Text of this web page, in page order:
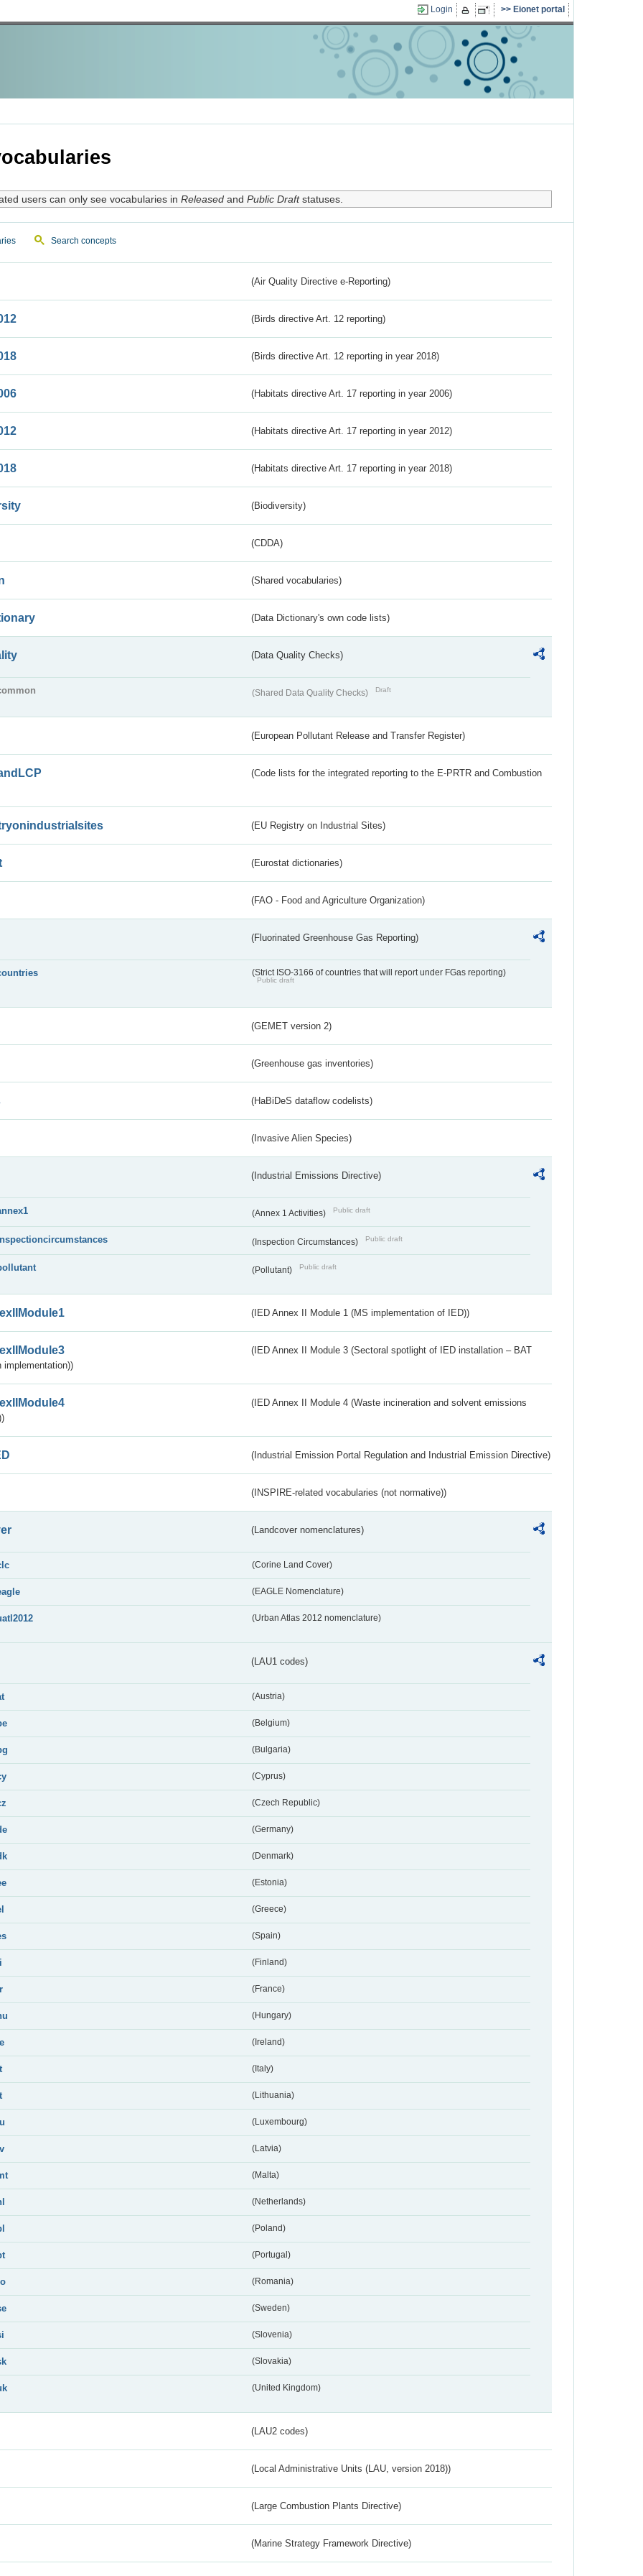
Login Eionet portal
users can only see vocabularies in Releasedand Public Draftstatuses.
Search concepts
(Air Quality Directive e-Reporting)
(Birds directive Art. 12 reporting)
(Birds directive Art. 12 reporting in year 2018)
(Habitats directive Art. 17 reporting in year 2006)
(Habitats directive Art. 17 reporting in year 2012)
(Habitats directive Art. 17 reporting in year 2018)
(Biodiversity)
(CDDA)
(Shared vocabularies)
(Data Dictionary's own code lists)
(Data Quality Checks)
(Shared Data Quality Checks) Draft
(European Pollutant Release and Transfer Register)
(Code lists for the integrated reporting to the E-PRTR and Combustion
(EU Registry on Industrial Sites)
(Eurostat dictionaries)
(FAO - Food and Agriculture Organization)
(Fluorinated Greenhouse Gas Reporting)
(Strict ISO-3166 of countries that will report under FGas reporting)
Public draft
(GEMET version 2)
(Greenhouse gas inventories)
(HaBiDeS dataflow codelists)
(Invasive Alien Species)
(Industrial Emissions Directive)
(Annex 1 Activities) Public draft
(Inspection Circumstances) Public draft
(Pollutant) Public draft
(IED Annex II Module 1 (MS implementation of IED))
(IED Annex II Module 3 (Sectoral spotlight of IED installation – BAT
implementation))
(IED Annex II Module 4 (Waste incineration and solvent emissions
(Industrial Emission Portal Regulation and Industrial Emission Directive)
(INSPIRE-related vocabularies (not normative))
(Landcover nomenclatures)
(Corine Land Cover)
(EAGLE Nomenclature)
(Urban Atlas 2012 nomenclature)
(LAU1 codes)
(Austria)
(Belgium)
(Bulgaria)
(Cyprus)
(Czech Republic)
(Germany)
(Denmark)
(Estonia)
(Greece)
(Spain)
(Finland)
(France)
(Hungary)
(Ireland)
(Italy)
(Lithuania)
(Luxembourg)
(Latvia)
(Malta)
(Netherlands)
(Poland)
(Portugal)
(Romania)
(Sweden)
(Slovenia)
(Slovakia)
(United Kingdom)
(LAU2 codes)
(Local Administrative Units (LAU, version 2018))
(Large Combustion Plants Directive)
(Marine Strategy Framework Directive)